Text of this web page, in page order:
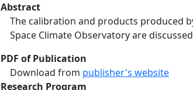
Abstract
The calibration and products produced
Space Climate Observatory are
PDF of Publication
Download from publisher's website
Research Program